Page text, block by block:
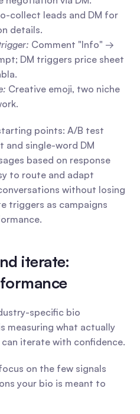
collect leads and DM for
details.
Comment "Info" →
DM triggers price sheet
Creative emoji, two niche
points: A/B test
and single-word DM
based on response
to route and adapt
without losing
triggers as campaigns
iterate:
specific bio
measuring what actually
iterate with confidence.
on the few signals
your bio is meant to